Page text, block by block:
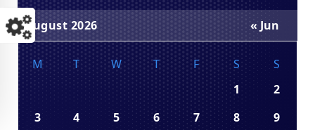
August 2026
M T W T F S
S
1
2
3
4 5 6 7 8
9
« Jun